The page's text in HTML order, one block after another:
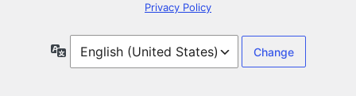
Privacy Policy
Language